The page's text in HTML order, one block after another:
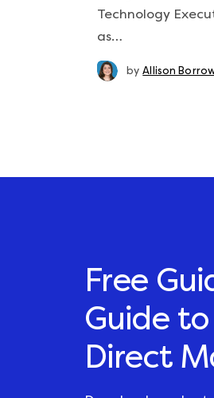
Technology
as…
by Allison
Free
Guide
Direct